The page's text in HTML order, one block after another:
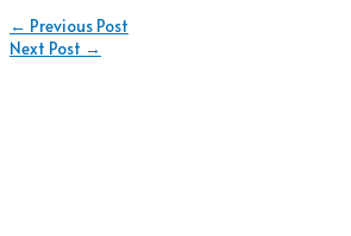
← Previous Post
Next Post →